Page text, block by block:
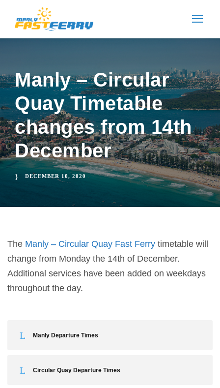
Manly – Circular
Quay Timetable
changes from 14th
December
DECEMBER 10, 2020
The Manly – Circular Quay Fast Ferry timetable will
change from Monday the 14th of December.
Additional services have been added on weekdays
throughout the day.
Manly Departure Times
Circular Quay Departure Times